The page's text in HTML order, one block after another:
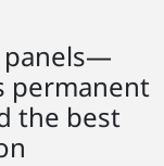
panels—
permanent
the best